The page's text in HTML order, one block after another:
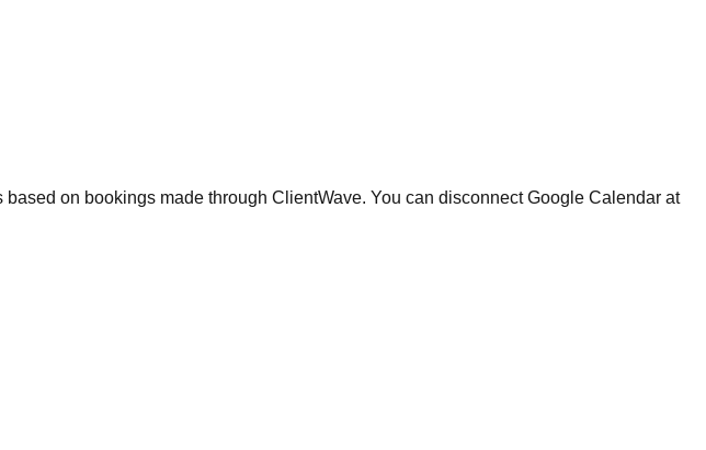
on bookings made through ClientWave. You can disconnect Google Calendar at